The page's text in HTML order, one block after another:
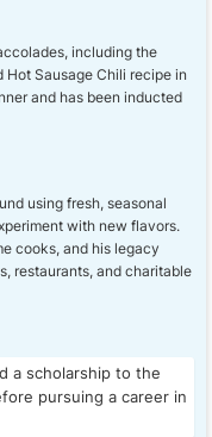
including the
Hot Sausage Chili recipe in
and has been inducted
using fresh, seasonal
with new flavors.
cooks, and his legacy
restaurants, and charitable
a scholarship to the
pursuing a career in